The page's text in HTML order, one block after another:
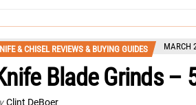
& CHISEL REVIEWS & BUYING GUIDES MARCH
Blade Grinds –
Clint DeBoer